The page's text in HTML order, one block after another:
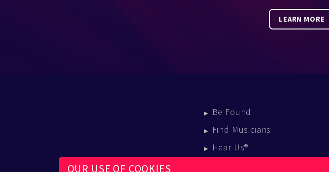
LEARN MORE
Be Found
Find Musicians
Hear Us®
OUR USE OF COOKIES